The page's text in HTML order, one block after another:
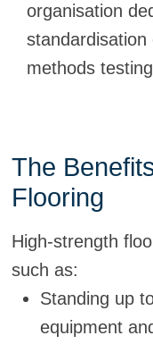
organisation
standardisation
methods
The
Flooring
High-strength
such as:
Standing up
equipment